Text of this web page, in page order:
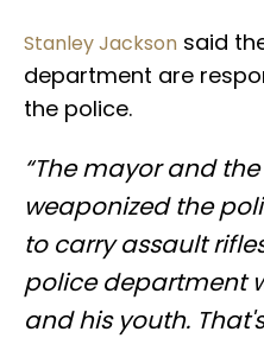
Stanley Jackson said
department are
the police.
“The mayor and
weaponized the
to carry assault
police department
and his youth.